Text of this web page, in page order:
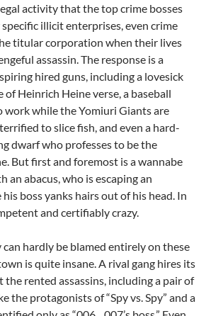
activity that the top crime bosses
illicit enterprises, even crime
titular corporation when their lives
assassin. The response is a
hired guns, including a lovesick
of Heinrich Heine verse, a baseball
work while the Yomiuri Giants are
to slice fish, and even a hard-
dwarf who professes to be the
But first and foremost is a wannabe
an abacus, who is escaping an
boss yanks hairs out of his head. In
and certifiably crazy.
hardly be blamed entirely on these
is quite insane. A rival gang hires its
rented assassins, including a pair of
the protagonists of “Spy vs. Spy” and a